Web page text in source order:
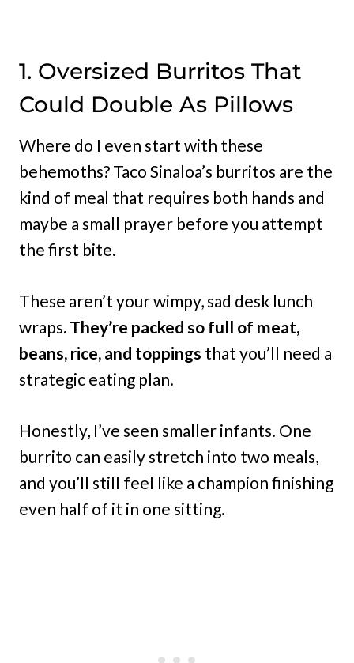
1. Oversized Burritos That
Could Double As Pillows
Where do I even start with these
behemoths? Taco Sinaloa’s burritos are the
kind of meal that requires both hands and
maybe a small prayer before you attempt
the first bite.
These aren’t your wimpy, sad desk lunch
wraps. They’re packed so full of meat,
beans, rice, and toppings that you’ll need a
strategic eating plan.
Honestly, I’ve seen smaller infants. One
burrito can easily stretch into two meals,
and you’ll still feel like a champion finishing
even half of it in one sitting.